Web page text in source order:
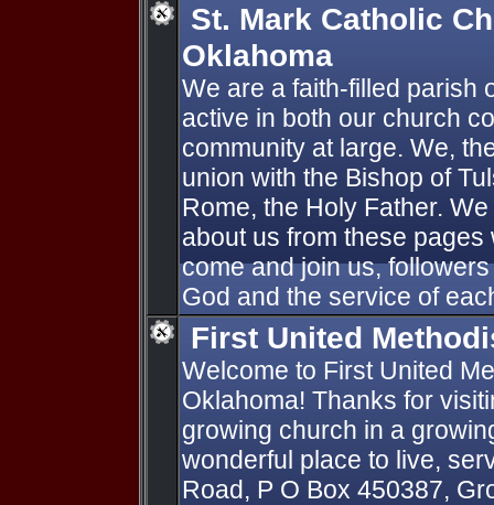
St. Mark Catholic
Oklahoma
We are a faith-filled parish
active in both our church
community at large. We,
union with the Bishop of
Rome, the Holy Father.
about us from these
come and join us,
God and the service of
First United
Welcome to First United
Oklahoma! Thanks for
growing church in a
wonderful place to live,
Road, P O Box 450387,